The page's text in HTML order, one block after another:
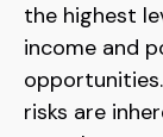
the highest
income and
risks are